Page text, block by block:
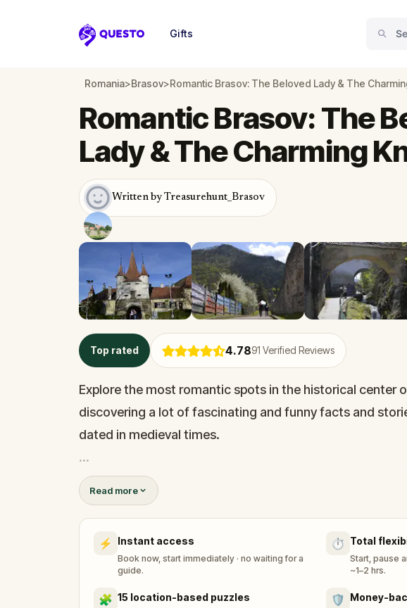
Questo
Gifts
Romania>Brasov>Romantic Brasov: The Beloved Lady & The
Top rated 4.7891 Verified Reviews
Romantic Brasov: The
Lady & The Charming
Written by Treasurehunt_Brasov
Explore the most romantic spots in the historical center
discovering a lot of fascinating and funny facts and
dated in medieval times.
You will walk along quiet alleys, beautiful parks, and
Along the way, you will have to solve riddles and
win the heart of the beloved lady.
This is a perfect date for couples, but you can also have
or in a larger group.
Read more
⚡ Instant access
Book now, start immediately · no waiting for a
guide.
⏱️ Total
Start, pause
~1–2 hrs.
🧩 15 location-based puzzles 🛡️ Money-